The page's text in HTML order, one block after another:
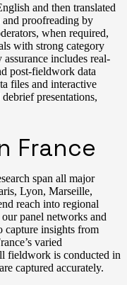
and then translated
proofreading by
when required,
with strong category
includes real-
post-fieldwork data
files and interactive
presentations,
France
span all major
Lyon, Marseille,
reach into regional
panel networks and
capture insights from
varied
fieldwork is conducted in
captured accurately.